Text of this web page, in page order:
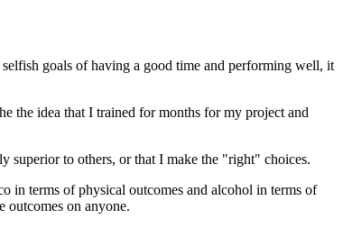
goals of having a good time and performing well, it
the idea that I trained for months for my project and
superior to others, or that I make the "right" choices.
in terms of physical outcomes and alcohol in terms of
outcomes on anyone.